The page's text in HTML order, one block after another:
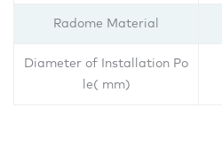
Radome Material
Diameter of Installation Po
le( mm)